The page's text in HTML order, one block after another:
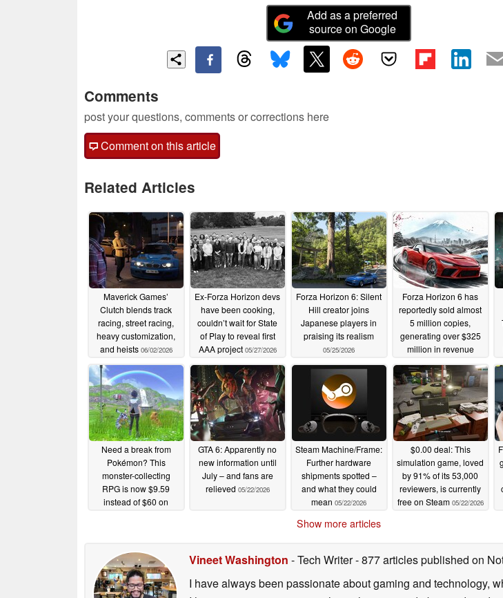
Add as a preferred
source on Google
Comments
post your questions, comments or corrections here
Comment on this article
Related Articles
Maverick Games’
Clutch blends track
racing, street racing,
heavy customization,
and heists 06/02/2026
Ex-Forza Horizon devs
have been cooking,
couldn’t wait for State
of Play to reveal first
AAA project 05/27/2026
Forza Horizon 6: Silent
Hill creator joins
Japanese players in
praising its realism
05/25/2026
Forza Horizon 6 has
reportedly sold almost
5 million copies,
generating over $325
million in revenue
05/22/2026
Need a break from
Pokémon? This
monster-collecting
RPG is now $9.59
instead of $60 on
GTA 6: Apparently no
new information until
July – and fans are
relieved 05/22/2026
Steam Machine/Frame:
Further hardware
shipments spotted –
and what they could
mean 05/22/2026
$0.00 deal: This
simulation game, loved
by 91% of its 53,000
reviewers, is currently
free on Steam 05/22/2026
Show more articles
Vineet Washington - Tech Writer- 877 articles published on
I have always been passionate about gaming and technology,